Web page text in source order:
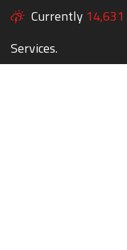
Currently 14,631
Services.